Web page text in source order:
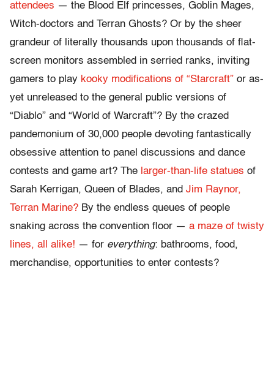
attendees — the Blood Elf princesses, Goblin Mages,
Witch-doctors and Terran Ghosts? Or by the sheer
grandeur of literally thousands upon thousands of flat-
screen monitors assembled in serried ranks, inviting
gamers to play kooky modifications of “Starcraft” or as-
yet unreleased to the general public versions of
“Diablo” and “World of Warcraft”? By the crazed
pandemonium of 30,000 people devoting fantastically
obsessive attention to panel discussions and dance
contests and game art? The larger-than-life statues of
Sarah Kerrigan, Queen of Blades, and Jim Raynor,
Terran Marine? By the endless queues of people
snaking across the convention floor — a maze of twisty
lines, all alike! — for everything: bathrooms, food,
merchandise, opportunities to enter contests?